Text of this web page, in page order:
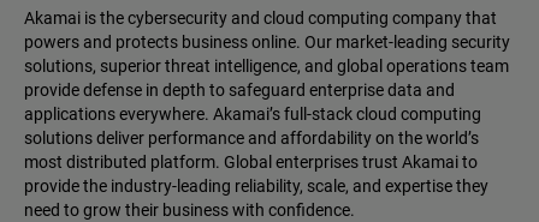
Akamai is the cybersecurity and cloud computing company that
powers and protects business online. Our market-leading security
solutions, superior threat intelligence, and global operations team
provide defense in depth to safeguard enterprise data and
applications everywhere. Akamai’s full-stack cloud computing
solutions deliver performance and affordability on the world’s
most distributed platform. Global enterprises trust Akamai to
provide the industry-leading reliability, scale, and expertise they
need to grow their business with confidence.